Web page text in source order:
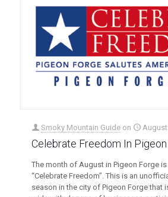
Smoky Mountain Guide on August
Celebrate Freedom In
The month of August in Pigeon Forge
“Celebrate Freedom”. This is an
season in the city of Pigeon Forge that